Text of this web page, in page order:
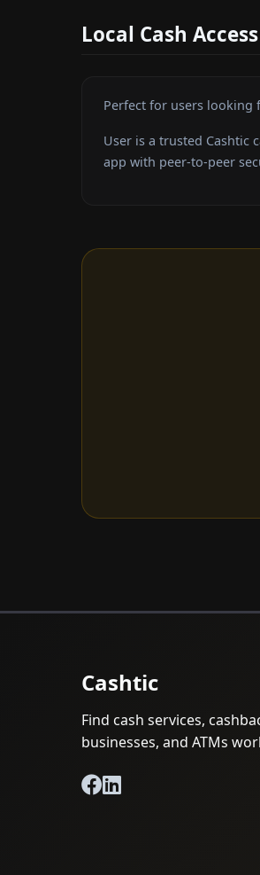
Local Cash
Perfect for users looking
User is a trusted Cashtic
app with peer-to-peer
Cashtic
Find cash services,
businesses, and ATMs